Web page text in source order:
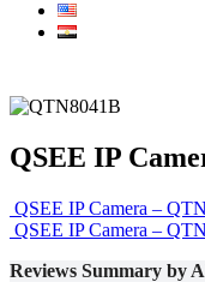
QSEE IP
QSEE IP Camera –
QSEE IP Camera –
Reviews Summary by